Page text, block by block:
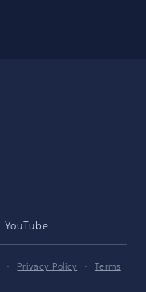
YouTube
· Privacy Policy ·
Terms